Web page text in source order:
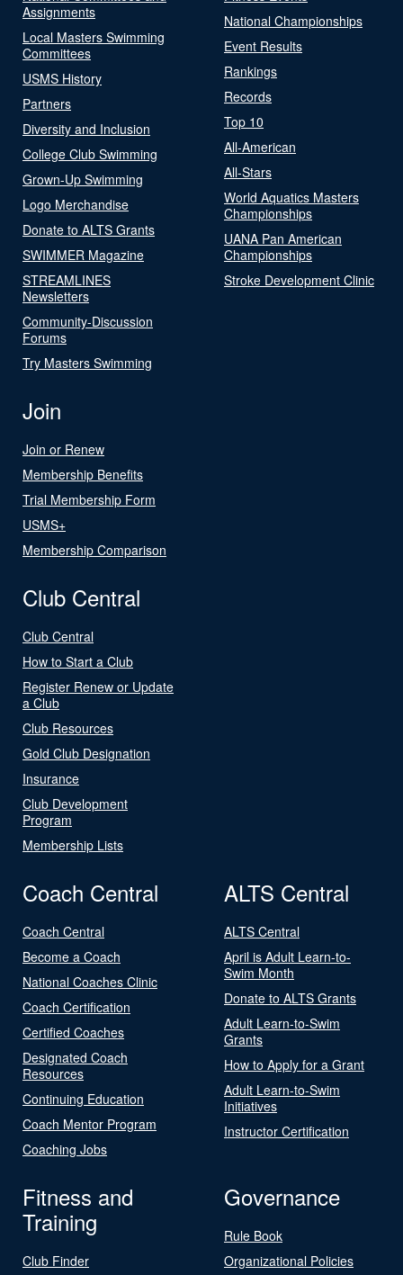
Assignments
Local Masters Swimming
Committees
USMS History
Partners
Diversity and Inclusion
College Club Swimming
Grown-Up Swimming
Logo Merchandise
Donate to ALTS Grants
SWIMMER Magazine
STREAMLINES
Newsletters
Community-Discussion
Forums
Try Masters Swimming
National Championships
Event Results
Rankings
Records
Top 10
All-American
All-Stars
World Aquatics Masters
Championships
UANA Pan American
Championships
Stroke Development Clinic
Join
Join or Renew
Membership Benefits
Trial Membership Form
USMS+
Membership Comparison
Club Central
Club Central
How to Start a Club
Register Renew or Update
a Club
Club Resources
Gold Club Designation
Insurance
Club Development
Program
Membership Lists
Coach Central
Coach Central
Become a Coach
National Coaches Clinic
Coach Certification
Certified Coaches
Designated Coach
Resources
Continuing Education
Coach Mentor Program
Coaching Jobs
ALTS Central
ALTS Central
April is Adult Learn-to-
Swim Month
Donate to ALTS Grants
Adult Learn-to-Swim
Grants
How to Apply for a Grant
Adult Learn-to-Swim
Initiatives
Instructor Certification
Fitness and
Training
Club Finder
Governance
Rule Book
Organizational Policies